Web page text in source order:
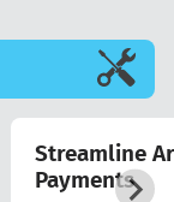
Streamline
Payments